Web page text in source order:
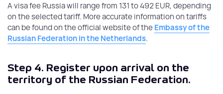
A visa fee Russia will range from 131 to 492 EUR, depending
on the selected tariff. More accurate information on tariffs
can be found on the official website of the Embassy of the
Russian Federation in the Netherlands.
Step 4. Register upon arrival on the
territory of the Russian Federation.